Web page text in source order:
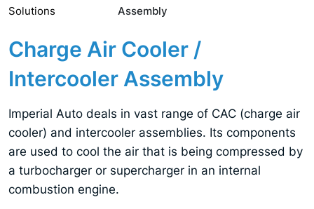
Solutions
Assembly
Charge Air Cooler /
Intercooler Assembly
Imperial Auto deals in vast range of CAC (charge air
cooler) and intercooler assemblies. Its components
are used to cool the air that is being compressed by
a turbocharger or supercharger in an internal
combustion engine.